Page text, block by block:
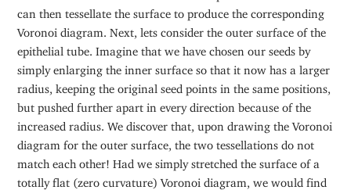
can then tessellate the surface to produce the corresponding
Voronoi diagram. Next, lets consider the outer surface of the
epithelial tube. Imagine that we have chosen our seeds by
simply enlarging the inner surface so that it now has a larger
radius, keeping the original seed points in the same positions,
but pushed further apart in every direction because of the
increased radius. We discover that, upon drawing the Voronoi
diagram for the outer surface, the two tessellations do not
match each other! Had we simply stretched the surface of a
totally flat (zero curvature) Voronoi diagram, we would find